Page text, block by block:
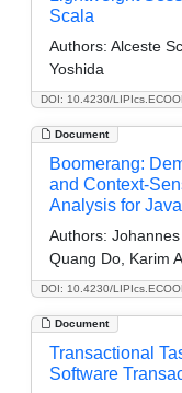
DOI: 10.4230/
Scala
Authors: Alceste
Yoshida
Document
DOI: 10.4230/
Boomerang:
and Context-
Analysis for Java
Authors:
Quang Do, Karim
Document
Transactional
Software